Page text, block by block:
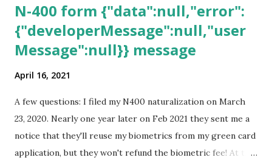
N-400 form {"data":null,"error":
{"developerMessage":null,"user
Message":null}} message
April 16, 2021
A few questions: I filed my N400 naturalization on March
23, 2020. Nearly one year later on Feb 2021 they sent me a
notice that they'll reuse my biometrics from my green card
application, but they won't refund the biometric fee! At the